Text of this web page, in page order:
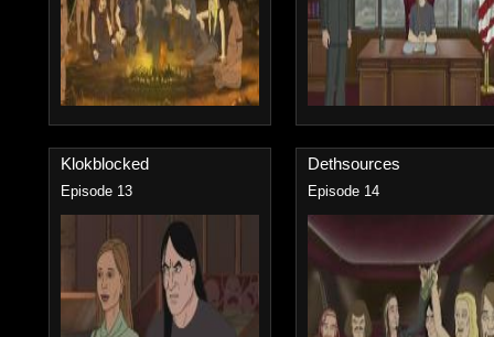
Klokblocked
Episode 13
Dethsources
Episode 14